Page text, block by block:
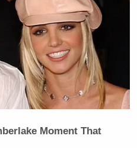
Moment That